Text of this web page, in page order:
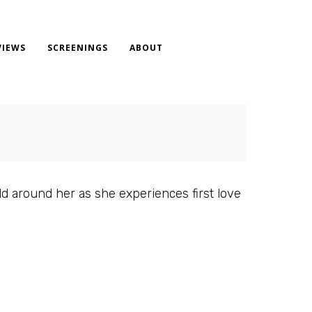
SCREENINGS ABOUT
around her as she experiences first love